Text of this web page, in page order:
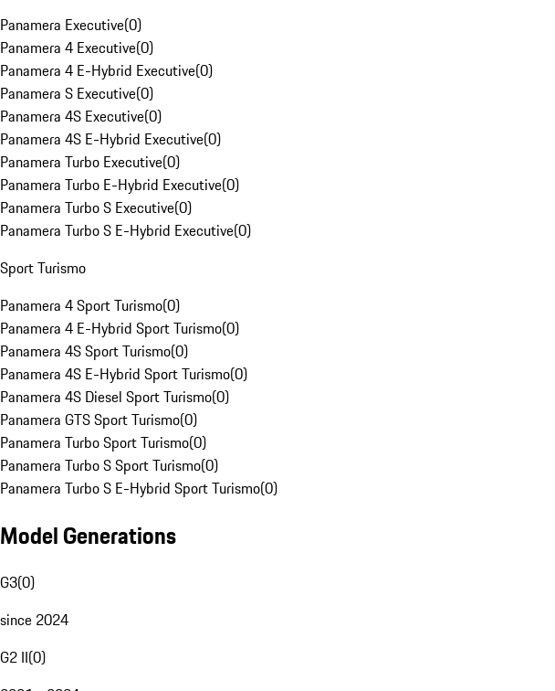
Panamera Executive(0)
Panamera 4 Executive(0)
Panamera 4 E-Hybrid Executive(0)
Panamera S Executive(0)
Panamera 4S Executive(0)
Panamera 4S E-Hybrid Executive(0)
Panamera Turbo Executive(0)
Panamera Turbo E-Hybrid Executive(0)
Panamera Turbo S Executive(0)
Panamera Turbo S E-Hybrid Executive(0)
Sport Turismo
Panamera 4 Sport Turismo(0)
Panamera 4 E-Hybrid Sport Turismo(0)
Panamera 4S Sport Turismo(0)
Panamera 4S E-Hybrid Sport Turismo(0)
Panamera 4S Diesel Sport Turismo(0)
Panamera GTS Sport Turismo(0)
Panamera Turbo Sport Turismo(0)
Panamera Turbo S Sport Turismo(0)
Panamera Turbo S E-Hybrid Sport Turismo(0)
Model Generations
G3(0)
since 2024
G2 II(0)